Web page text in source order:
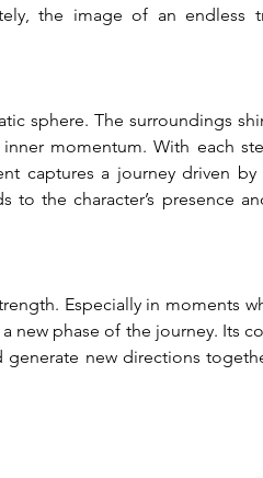
the image of an endless
sphere. The surroundings
momentum. With each
captures a journey driven by
to the character’s presence
Especially in moments
new phase of the journey. Its
new directions